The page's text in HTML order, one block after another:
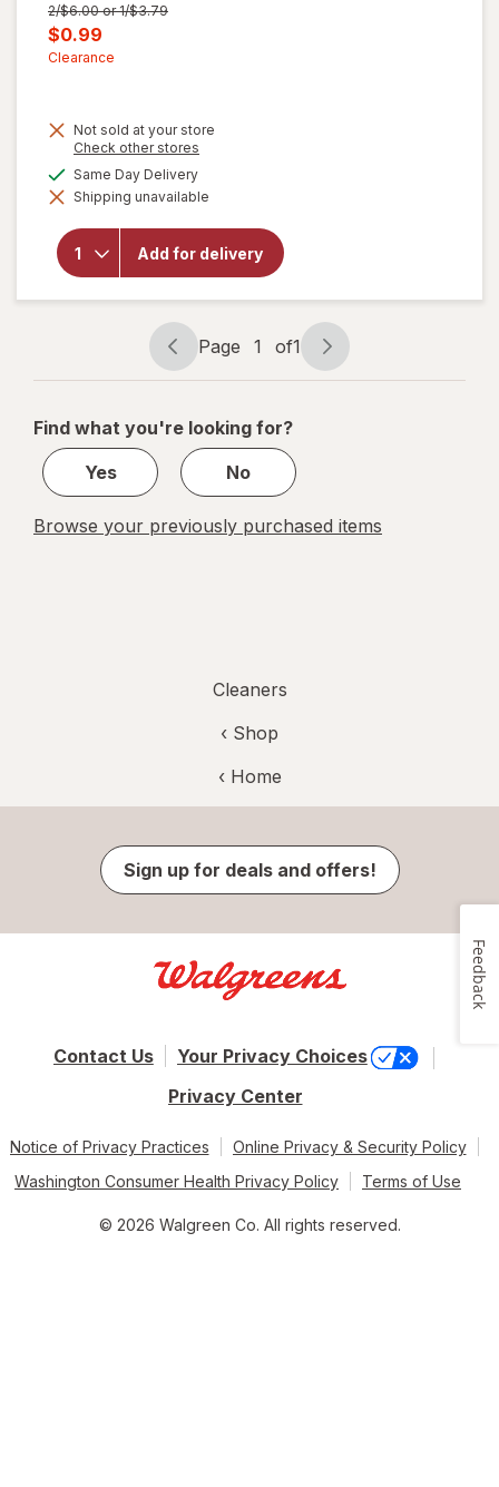
Previous
price
was
2/$6.00 or 1/$3.79
Current
sale
$0.99
Clearance
Not sold at your store
Check other stores
dialog
Same Day Deliveryavailable
Shipping unavailable
Add for delivery
will open
Walgreens
Microfiber
Cleaning
Cloths
Page
navigation
Page 1 of1
Page
1
1
Find what you're looking for?
Yes
No
Browse your previously purchased items
Cleaners
‹ Shop
‹ Home
Sign up for deals and offers!
Contact Us
Your Privacy Choices
Privacy Center
Notice of Privacy Practices
Online Privacy & Security Policy
Washington Consumer Health Privacy Policy
Terms of Use
© 2026 Walgreen Co. All rights reserved.
Feedback